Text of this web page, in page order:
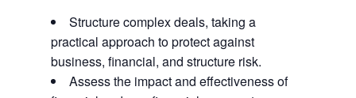
Structure complex deals, taking a
practical approach to protect against
business, financial, and structure risk.
Assess the impact and effectiveness of